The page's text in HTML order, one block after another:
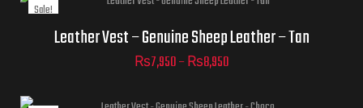
Sale!
Jacket Sizes
Leather Vest – Genuine Sheep Leather – Tan
₨7,950–₨8,950